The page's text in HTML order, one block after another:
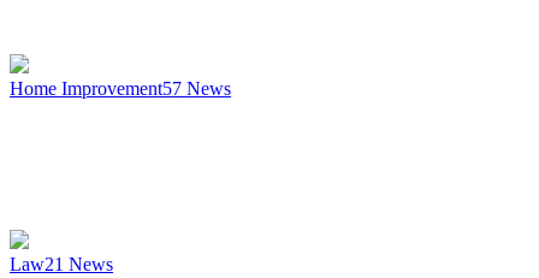
Home Improvement57 News
Law21 News